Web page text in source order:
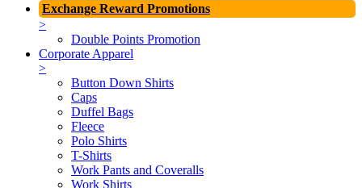
Exchange Reward Promotions
>
Double Points Promotion
Corporate Apparel
>
Button Down Shirts
Caps
Duffel Bags
Fleece
Polo Shirts
T-Shirts
Work Pants and Coveralls
Work Shirts